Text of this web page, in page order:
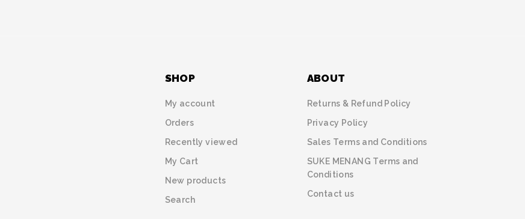
SHOP
My account
Orders
Recently viewed
My Cart
New products
Search
ABOUT
Returns & Refund Policy
Privacy Policy
Sales Terms and Conditions
SUKE MENANG Terms and
Conditions
Contact us